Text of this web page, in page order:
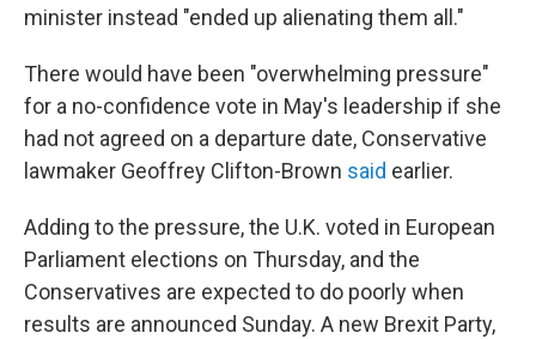
minister instead "ended up alienating them all."
There would have been "overwhelming pressure"
for a no-confidence vote in May's leadership if she
had not agreed on a departure date, Conservative
lawmaker Geoffrey Clifton-Brown said earlier.
Adding to the pressure, the U.K. voted in European
Parliament elections on Thursday, and the
Conservatives are expected to do poorly when
results are announced Sunday. A new Brexit Party,